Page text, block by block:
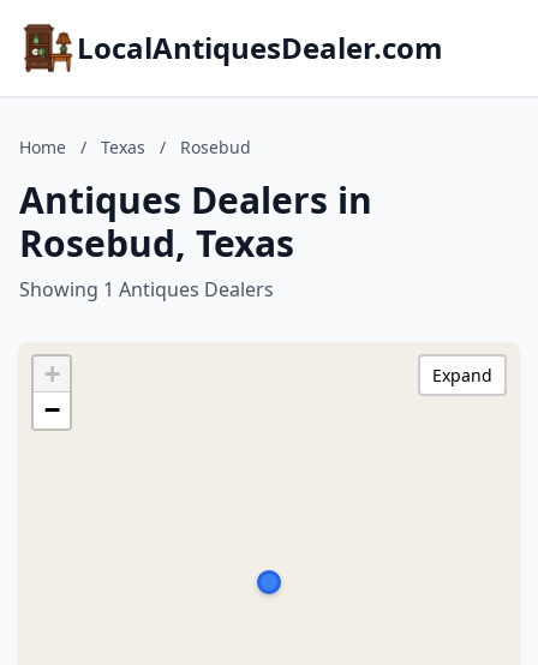
LocalAntiquesDealer.com
Home / Texas / Rosebud
Antiques Dealers in
Rosebud, Texas
Showing 1 Antiques Dealers
+
−
Expand